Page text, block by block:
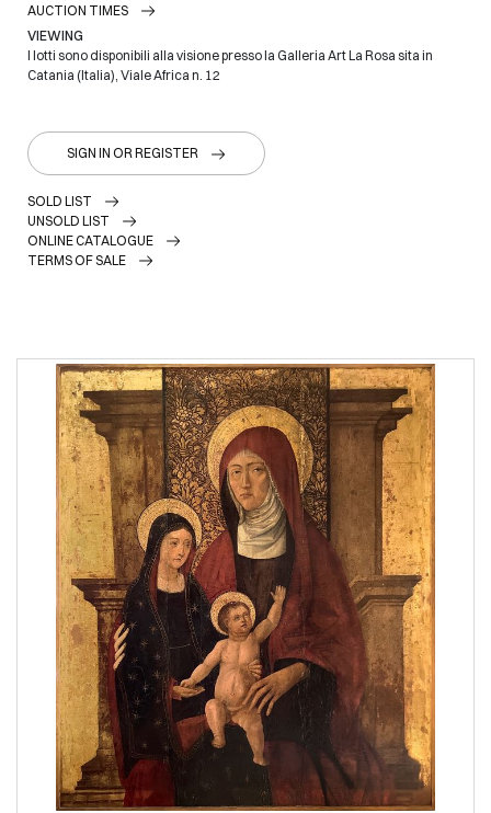
AUCTION TIMES
VIEWING
I lotti sono disponibili alla visione presso la Galleria Art La Rosa sita in
Catania (Italia), Viale Africa n. 12
SIGN IN OR REGISTER
SOLD LIST
UNSOLD LIST
ONLINE CATALOGUE
TERMS OF SALE